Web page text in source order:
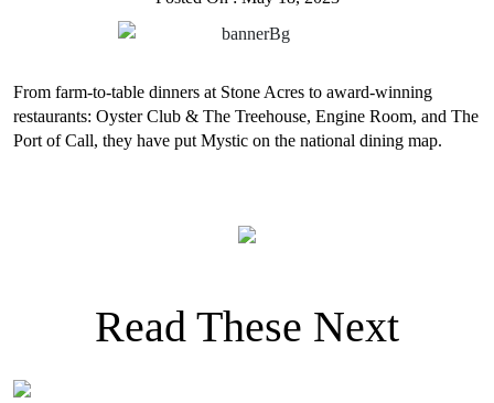
From farm-to-table dinners at Stone Acres to award-winning
restaurants: Oyster Club & The Treehouse, Engine Room, and The
Port of Call, they have put Mystic on the national dining map.
Read These Next